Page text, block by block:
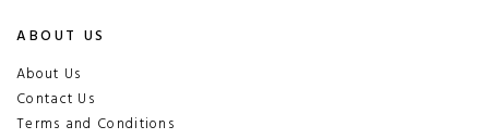
ABOUT US
About Us
Contact Us
Terms and Conditions